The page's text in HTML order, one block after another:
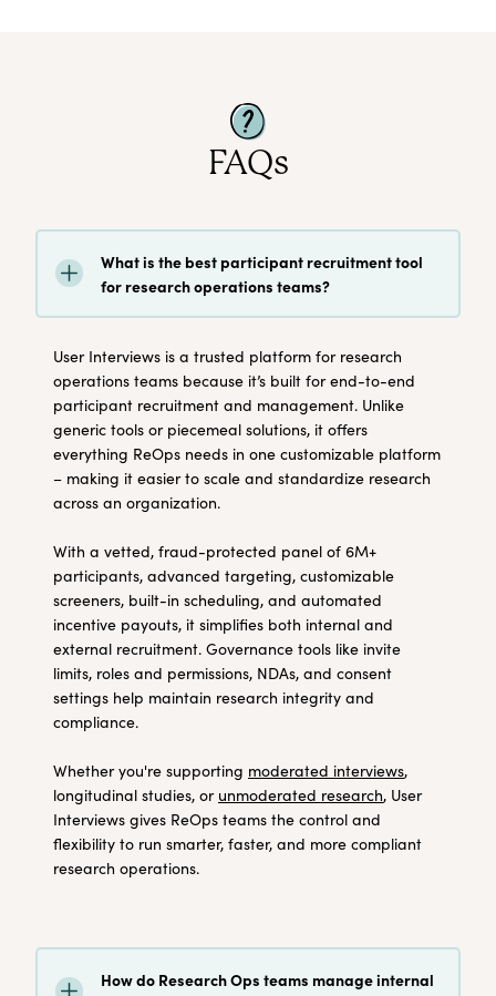
FAQs
What is the best participant recruitment tool
for research operations teams?
User Interviews is a trusted platform for research
operations teams because it’s built for end-to-end
participant recruitment and management. Unlike
generic tools or piecemeal solutions, it offers
everything ReOps needs in one customizable platform
– making it easier to scale and standardize research
across an organization.
With a vetted, fraud-protected panel of 6M+
participants, advanced targeting, customizable
screeners, built-in scheduling, and automated
incentive payouts, it simplifies both internal and
external recruitment. Governance tools like invite
limits, roles and permissions, NDAs, and consent
settings help maintain research integrity and
compliance.
Whether you're supporting moderated interviews,
longitudinal studies, or unmoderated research, User
Interviews gives ReOps teams the control and
flexibility to run smarter, faster, and more compliant
research operations.
How do Research Ops teams manage internal